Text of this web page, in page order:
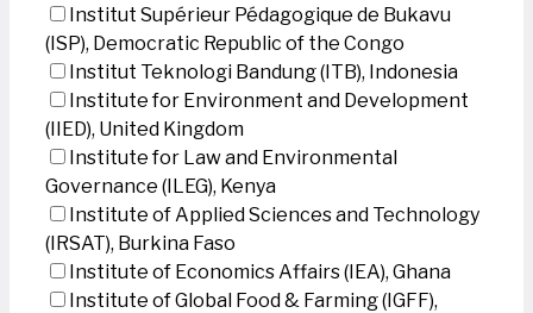
Institut Supérieur Pédagogique de Bukavu
(ISP), Democratic Republic of the Congo
Institut Teknologi Bandung (ITB), Indonesia
Institute for Environment and Development
(IIED), United Kingdom
Institute for Law and Environmental
Governance (ILEG), Kenya
Institute of Applied Sciences and Technology
(IRSAT), Burkina Faso
Institute of Economics Affairs (IEA), Ghana
Institute of Global Food & Farming (IGFF),